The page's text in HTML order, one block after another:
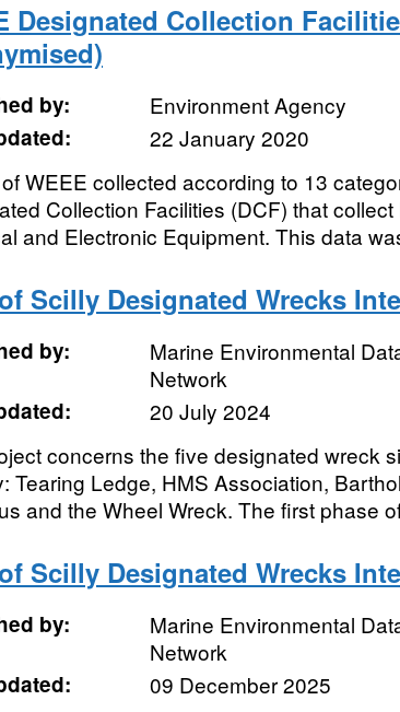
Designated Collection
by:
Environment Agency
22 January 2020
WEEE collected according to 13
Collection Facilities (DCF) that
and Electronic Equipment. This data
Scilly Designated Wrecks
by:
Marine Environmental
Network
20 July 2024
concerns the five designated wreck
Tearing Ledge, HMS Association,
and the Wheel Wreck. The first phase
Scilly Designated Wrecks
by:
Marine Environmental
Network
09 December 2025